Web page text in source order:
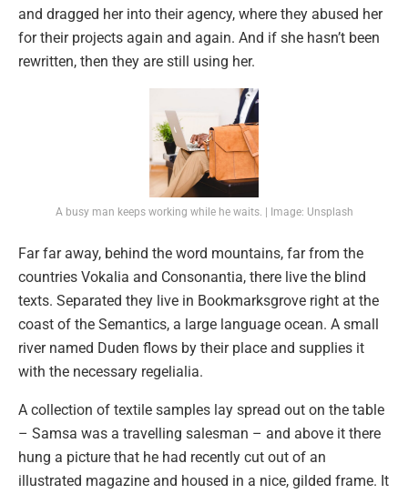
and dragged her into their agency, where they abused her
for their projects again and again. And if she hasn’t been
rewritten, then they are still using her.
A busy man keeps working while he waits. | Image: Unsplash
Far far away, behind the word mountains, far from the
countries Vokalia and Consonantia, there live the blind
texts. Separated they live in Bookmarksgrove right at the
coast of the Semantics, a large language ocean. A small
river named Duden flows by their place and supplies it
with the necessary regelialia.
A collection of textile samples lay spread out on the table
– Samsa was a travelling salesman – and above it there
hung a picture that he had recently cut out of an
illustrated magazine and housed in a nice, gilded frame. It